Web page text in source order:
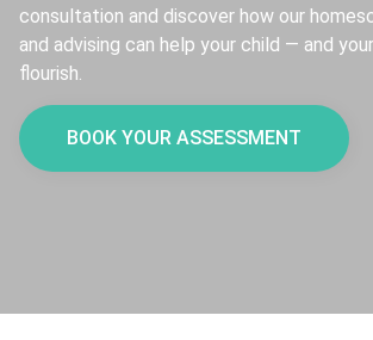
consultation and discover how our
and advising can help your child — and
flourish.
BOOK YOUR ASSESSMENT